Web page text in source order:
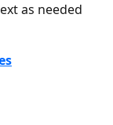
as needed